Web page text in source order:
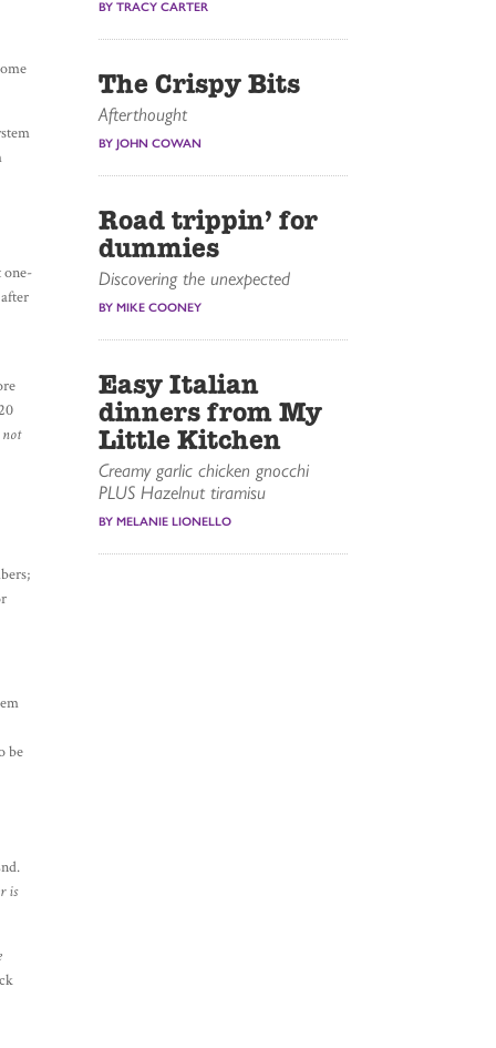
one-
not
be
is
BY TRACY CARTER
The Crispy Bits
Afterthought
BY JOHN COWAN
Road trippin’ for
dummies
Discovering the unexpected
BY MIKE COONEY
Easy Italian
dinners from My
Little Kitchen
Creamy garlic chicken gnocchi
PLUS Hazelnut tiramisu
BY MELANIE LIONELLO